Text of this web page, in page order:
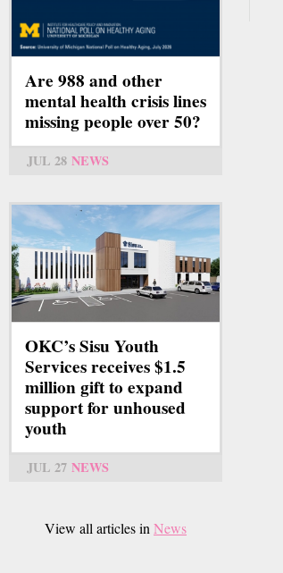
Are 988 and other
mental health crisis lines
missing people over 50?
JUL 28 NEWS
OKC’s Sisu Youth
Services receives $1.5
million gift to expand
support for unhoused
youth
JUL 27 NEWS
View all articles inNews